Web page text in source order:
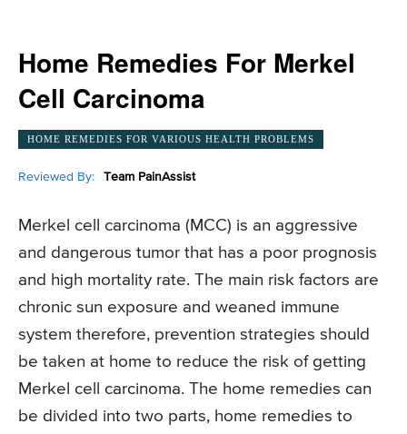
Home Remedies For Merkel
Cell Carcinoma
HOME REMEDIES FOR VARIOUS HEALTH PROBLEMS
Reviewed By: Team PainAssist
Merkel cell carcinoma (MCC) is an aggressive
and dangerous tumor that has a poor prognosis
and high mortality rate. The main risk factors are
chronic sun exposure and weaned immune
system therefore, prevention strategies should
be taken at home to reduce the risk of getting
Merkel cell carcinoma. The home remedies can
be divided into two parts, home remedies to